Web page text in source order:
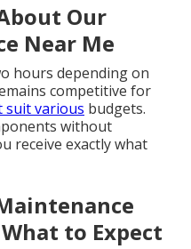
Our
Near Me
hours depending on
competitive for
various budgets.
without
receive exactly what
to Expect